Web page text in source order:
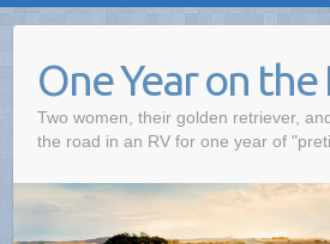
One Year on the
Two women, their golden retriever,
the road in an RV for one year of